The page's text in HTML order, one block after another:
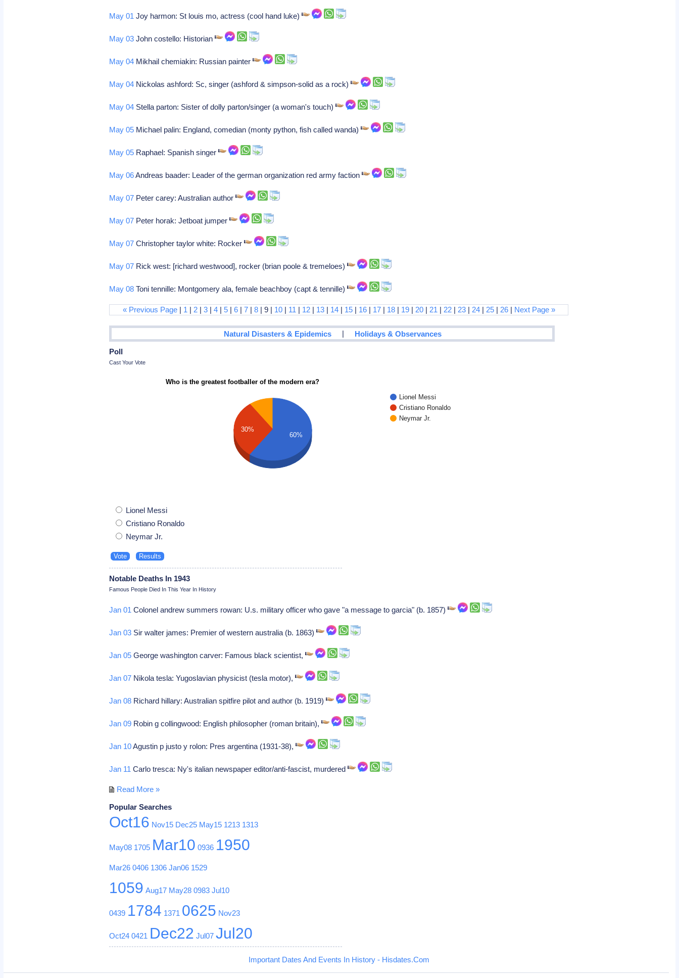
May 01 Joy harmon: St louis mo, actress (cool hand luke)
May 03 John costello: Historian
May 04 Mikhail chemiakin: Russian painter
May 04 Nickolas ashford: Sc, singer (ashford & simpson-solid as a rock)
May 04 Stella parton: Sister of dolly parton/singer (a woman's touch)
May 05 Michael palin: England, comedian (monty python, fish called wanda)
May 05 Raphael: Spanish singer
May 06Andreas baader: Leader of the german organization red army faction
May 07 Peter carey: Australian author
May 07 Peter horak: Jetboat jumper
May 07 Christopher taylor white: Rocker
May 07 Rick west: [richard westwood], rocker (brian poole & tremeloes)
May 08 Toni tennille: Montgomery ala, female beachboy (capt & tennille)
« Previous Page| 1 | 2| 3| 4| 5| 6| 7| 8| 9 | 10| 11 | 12| 13| 14| 15| 16| 17| 18| 19| 20| 21 | 22| 23| 24| 25| 26| Next Page »
Natural Disasters & Epidemics | Holidays & Observances
Poll
Cast Your Vote
Who is the greatest footballer of the modern era?
Lionel Messi
Cristiano Ronaldo
Neymar Jr.
30%
60%
Lionel Messi
Cristiano Ronaldo
Neymar Jr.
Notable Deaths In 1943
Famous People Died In This Year In History
Jan 01 Colonel andrew summers rowan: U.s. military officer who gave "a message to garcia" (b. 1857)
Jan 03 Sir walter james: Premier of western australia (b. 1863)
Jan 05 George washington carver: Famous black scientist,
Jan 07 Nikola tesla: Yugoslavian physicist (tesla motor),
Jan 08 Richard hillary: Australian spitfire pilot and author (b. 1919)
Jan 09 Robin g collingwood: English philosopher (roman britain),
Jan 10Agustin p justo y rolon: Pres argentina (1931-38),
Jan 11 Carlo tresca: Ny's italian newspaper editor/anti-fascist, murdered
Read More »
Popular Searches
Oct16 Nov15 Dec25 May15 1213 1313
May08 1705 Mar10 0936 1950
Mar26 0406 1306 Jan06 1529
1059 Aug17 May28 0983 Jul10
0439 1784 1371 0625 Nov23
Oct24 0421 Dec22 Jul07 Jul20
Important Dates And Events In History - Hisdates.Com